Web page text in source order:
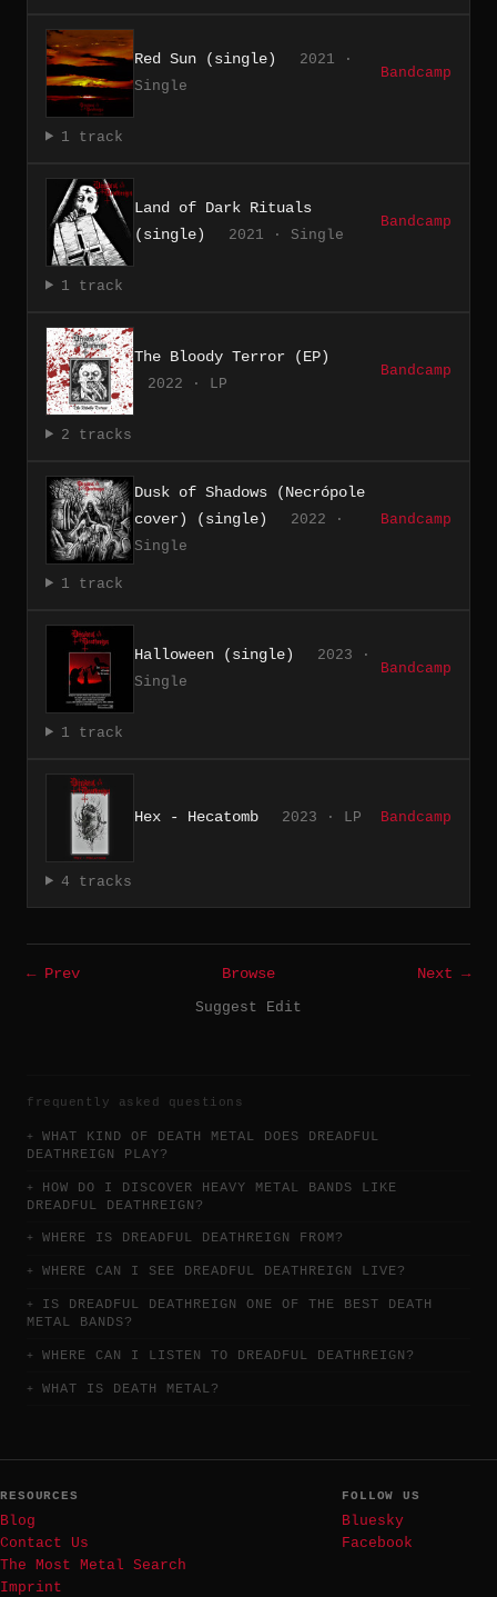
Red Sun (single)
2021 ·
Single
Bandcamp
1 track
Land of Dark Rituals
(single)
2021 · Single
Bandcamp
1 track
The Bloody Terror (EP)
2022 · LP
Bandcamp
2 tracks
Dusk of Shadows (Necrópole
cover) (single)
2022 ·
Single
Bandcamp
1 track
Halloween (single)
2023 ·
Single
Bandcamp
1 track
Hex - Hecatomb 2023 · LP Bandcamp
4 tracks
← Prev Browse
Next →
Suggest Edit
frequently asked questions
WHAT KIND OF DEATH METAL DOES DREADFUL
DEATHREIGN PLAY?
HOW DO I DISCOVER HEAVY METAL BANDS LIKE
DREADFUL DEATHREIGN?
WHERE IS DREADFUL DEATHREIGN FROM?
WHERE CAN I SEE DREADFUL DEATHREIGN LIVE?
IS DREADFUL DEATHREIGN ONE OF THE BEST DEATH
METAL BANDS?
WHERE CAN I LISTEN TO DREADFUL DEATHREIGN?
WHAT IS DEATH METAL?
RESOURCES
Blog
Contact Us
The Most Metal Search
Imprint
FOLLOW US
Bluesky
Facebook